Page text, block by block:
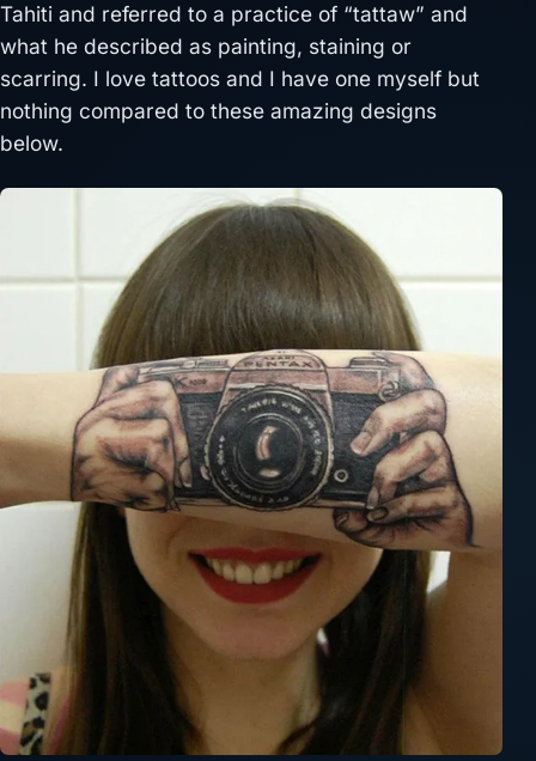
Tahiti and referred to a practice of “tattaw” and
what he described as painting, staining or
scarring. I love tattoos and I have one myself but
nothing compared to these amazing designs
below.